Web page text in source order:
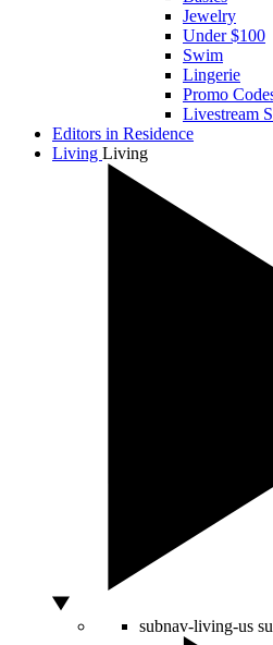
Jewelry
Under $100
Swim
Lingerie
Promo
Livestream
Editors in Residence
Living Living
subnav-living-us